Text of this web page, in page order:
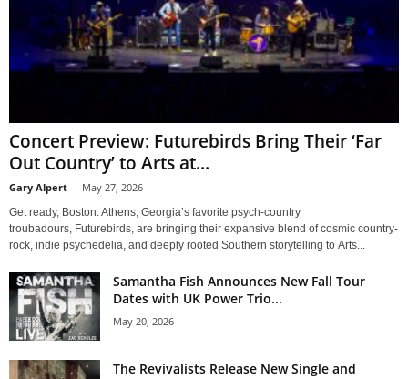
Concert Preview: Futurebirds Bring Their ‘Far
Out Country’ to Arts at...
Gary Alpert - May 27, 2026
Get ready, Boston. Athens, Georgia’s favorite psych-country
troubadours, Futurebirds, are bringing their expansive blend of cosmic country-
rock, indie psychedelia, and deeply rooted Southern storytelling to Arts...
Samantha Fish Announces New Fall Tour
Dates with UK Power Trio...
May 20, 2026
The Revivalists Release New Single and